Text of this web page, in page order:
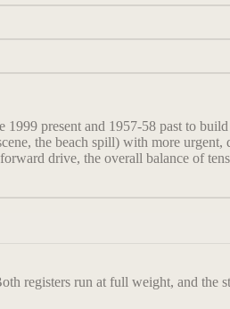
present and 1957-58 past to
the beach spill) with more
drive, the overall balance of
registers run at full weight, and the